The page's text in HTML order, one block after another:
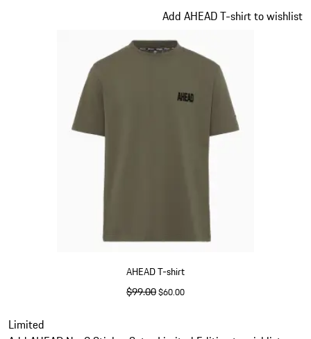
AHEAD T-shirt
original price
$99.00sale price
$60.00
Add AHEAD T-shirt to wishlist
Limited
Slide 5 of 5